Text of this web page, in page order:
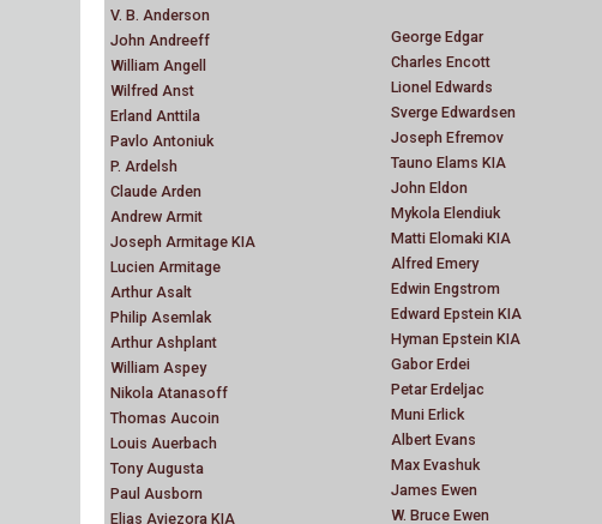
V. B. Anderson
John Andreeff
William Angell
Wilfred Anst
Erland Anttila
Pavlo Antoniuk
P. Ardelsh
Claude Arden
Andrew Armit
Joseph Armitage KIA
Lucien Armitage
Arthur Asalt
Philip Asemlak
Arthur Ashplant
William Aspey
Nikola Atanasoff
Thomas Aucoin
Louis Auerbach
Tony Augusta
Paul Ausborn
Elias Aviezora KIA
George Edgar
Charles Encott
Lionel Edwards
Sverge Edwardsen
Joseph Efremov
Tauno Elams KIA
John Eldon
Mykola Elendiuk
Matti Elomaki KIA
Alfred Emery
Edwin Engstrom
Edward Epstein KIA
Hyman Epstein KIA
Gabor Erdei
Petar Erdeljac
Muni Erlick
Albert Evans
Max Evashuk
James Ewen
W. Bruce Ewen